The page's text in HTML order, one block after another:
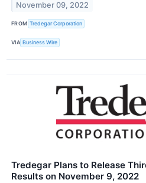
November 09, 2022
FROM Tredegar Corporation
VIA Business Wire
Tredegar Plans to Release
Results on November 9, 2022